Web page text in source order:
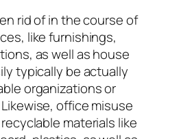
rid of in the course of
like furnishings,
as well as house
typically be actually
organizations or
office misuse
materials like